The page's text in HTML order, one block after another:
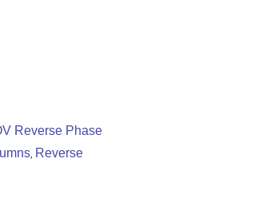
Reverse Phase
Reverse